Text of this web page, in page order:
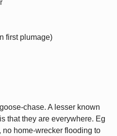
first plumage)
chase. A lesser known
that they are everywhere. Eg
home-wrecker flooding to